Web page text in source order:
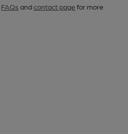
FAQs andcontact pagefor more